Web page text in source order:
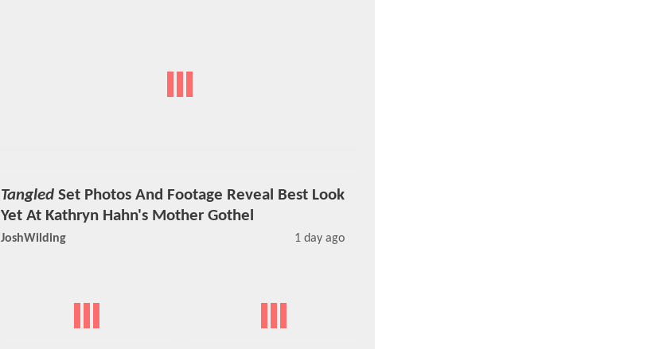
Tangled Set Photos And Footage Reveal Best Look
Yet At Kathryn Hahn's Mother Gothel
JoshWilding 1 day ago